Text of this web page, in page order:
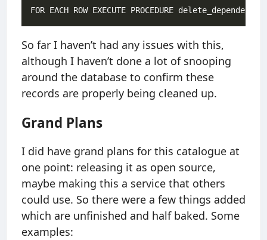
So far I haven’t had any issues with this,
although I haven’t done a lot of snooping
around the database to confirm these
records are properly being cleaned up.
Grand Plans
I did have grand plans for this catalogue at
one point: releasing it as open source,
maybe making this a service that others
could use. So there were a few things added
which are unfinished and half baked. Some
examples: